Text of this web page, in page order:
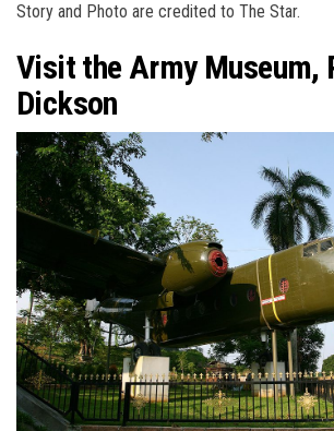
Story and Photo are credited to The Star.
Visit the Army Museum,
Dickson